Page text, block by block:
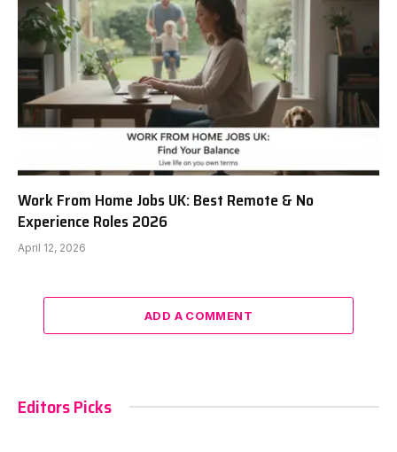
Work From Home Jobs UK: Best Remote & No
Experience Roles 2026
April 12, 2026
ADD A COMMENT
Editors Picks